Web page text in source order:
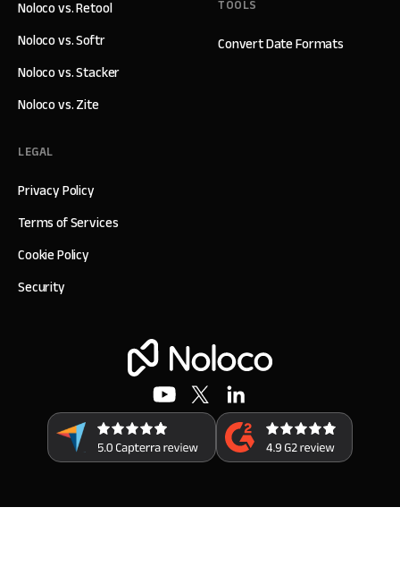
TOOLS
Convert Date Formats
Noloco vs. Retool
Noloco vs. Softr
Noloco vs. Stacker
Noloco vs. Zite
LEGAL
Privacy Policy
Terms of Services
Cookie Policy
Security